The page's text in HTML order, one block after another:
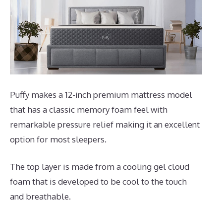
Puffy makes a 12-inch premium mattress model
that has a classic memory foam feel with
remarkable pressure relief making it an excellent
option for most sleepers.
The top layer is made from a cooling gel cloud
foam that is developed to be cool to the touch
and breathable.